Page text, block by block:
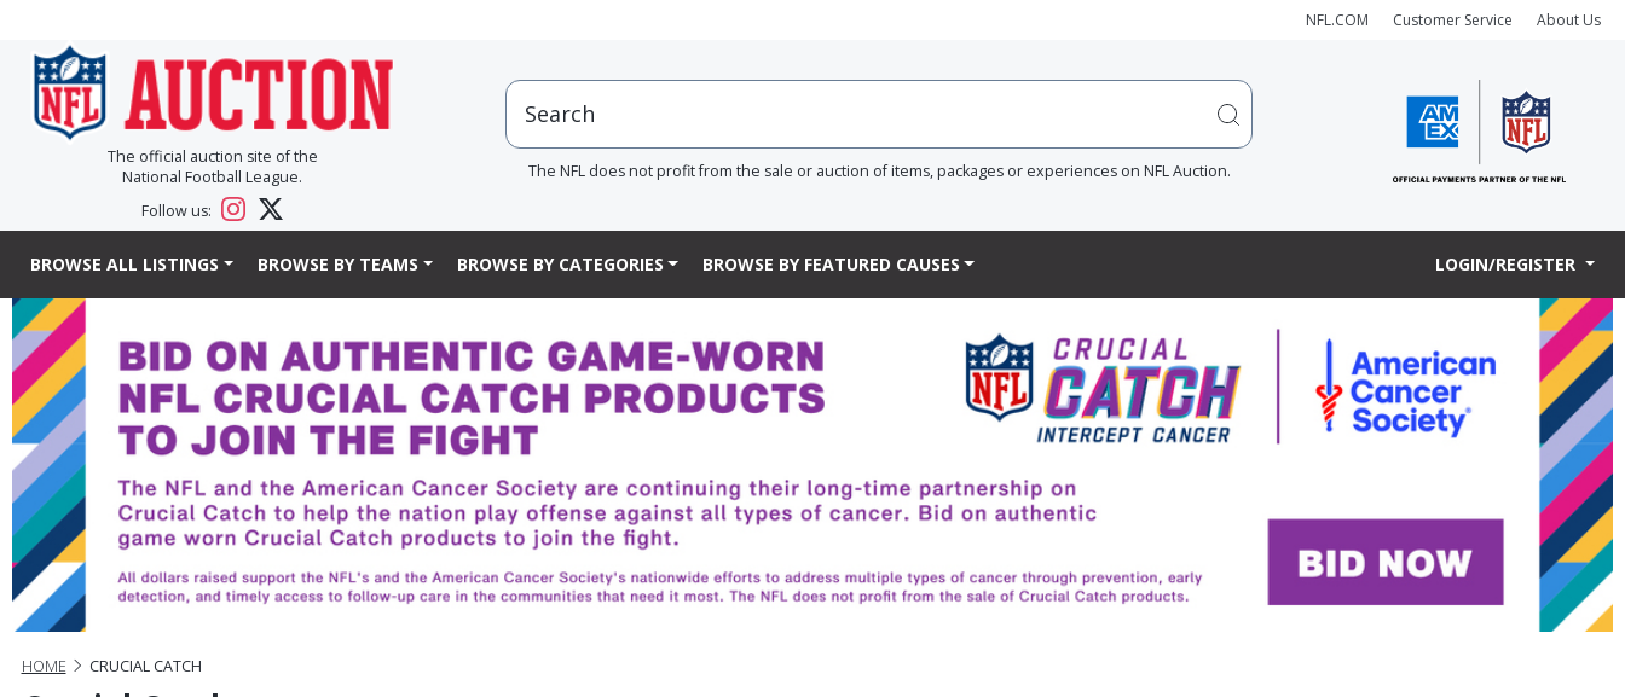
NFL.COM Customer Service About Us
The official auction site of the
National Football League.
Follow us:
The NFL does not profit from the sale or auction of items, packages or experiences on NFL Auction.
BROWSE ALL LISTINGS BROWSE BY TEAMS BROWSE BY CATEGORIES BROWSE BY FEATURED CAUSES LOGIN/REGISTER
HOME CRUCIAL CATCH